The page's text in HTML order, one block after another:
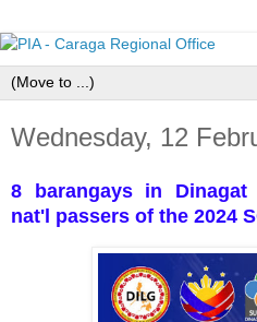
Wednesday, 12
8 barangays in Dinagat
nat'l passers of the 2024